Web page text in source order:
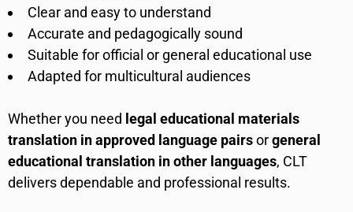
Clear and easy to understand
Accurate and pedagogically sound
Suitable for official or general educational use
Adapted for multicultural audiences
Whether you need legal educational materials
translation in approved language pairsorgeneral
educational translation in other languages, CLT
delivers dependable and professional results.